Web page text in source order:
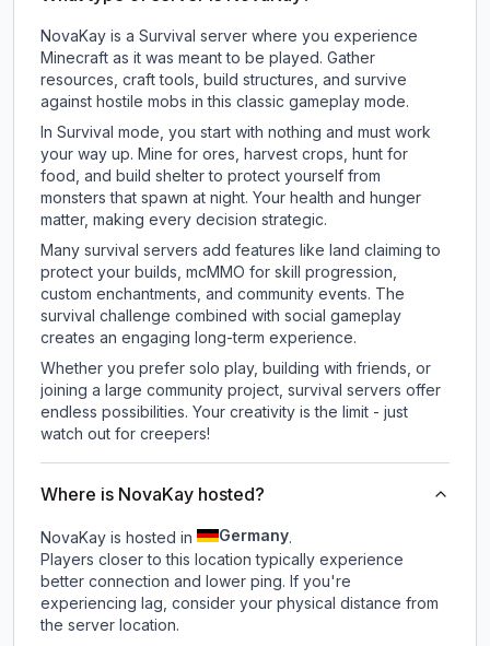
NovaKay is a Survival server where you experience
Minecraft as it was meant to be played. Gather
resources, craft tools, build structures, and survive
against hostile mobs in this classic gameplay mode.
In Survival mode, you start with nothing and must work
your way up. Mine for ores, harvest crops, hunt for
food, and build shelter to protect yourself from
monsters that spawn at night. Your health and hunger
matter, making every decision strategic.
Many survival servers add features like land claiming to
protect your builds, mcMMO for skill progression,
custom enchantments, and community events. The
survival challenge combined with social gameplay
creates an engaging long-term experience.
Whether you prefer solo play, building with friends, or
joining a large community project, survival servers offer
endless possibilities. Your creativity is the limit - just
watch out for creepers!
Where is NovaKay hosted?
NovaKay is hosted in Germany.
Players closer to this location typically experience
better connection and lower ping. If you're
experiencing lag, consider your physical distance from
the server location.